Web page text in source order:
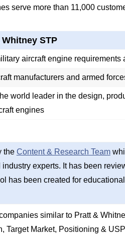
serve more than 11,000
STP
aircraft engine requirements
manufacturers and armed
world leader in the design,
engines
the Content & Research Team
experts. It has been
has been created for
similar to Pratt &
Target Market, Positioning &